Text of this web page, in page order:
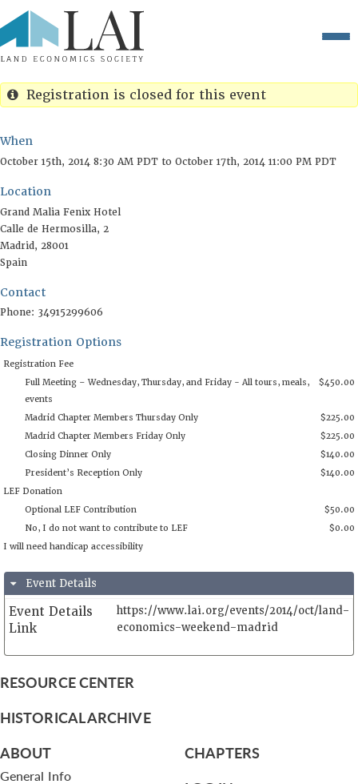
Registration is closed for this event
When
Location
Grand Malia Fenix Hotel
Calle de Hermosilla, 2
Madrid,28001
Contact
Phone:34915299606
Registration Options
Registration Fee
Full Meeting – Wednesday, Thursday, and Friday - All tours,
Madrid Chapter Members Thursday Only
Madrid Chapter Members Friday Only
President’s Reception Only
LEF Donation
No, I do not want to contribute to LEF
I will need handicap accessibility
Event Details
Event Details
Link
https://www.lai.org/events/2014/oct/land-
economics-weekend-madrid
RESOURCE CENTER
HISTORICAL ARCHIVE
ABOUT
General Info
CHAPTERS